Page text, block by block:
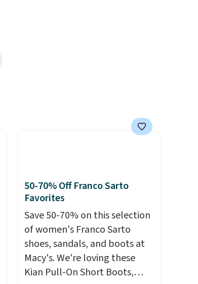
50-70% Off Franco Sarto
Favorites
Save 50-70% on this selection
of women's Franco Sarto
shoes, sandals, and boots at
Macy's. We're loving these
Kian Pull-On Short Boots,